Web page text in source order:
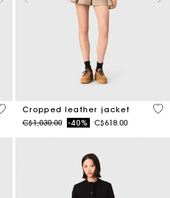
out of 5 Customer Rating
Cropped leather jacket
Price reduced from
C$1,030.00to-40% C$618.00
3.7